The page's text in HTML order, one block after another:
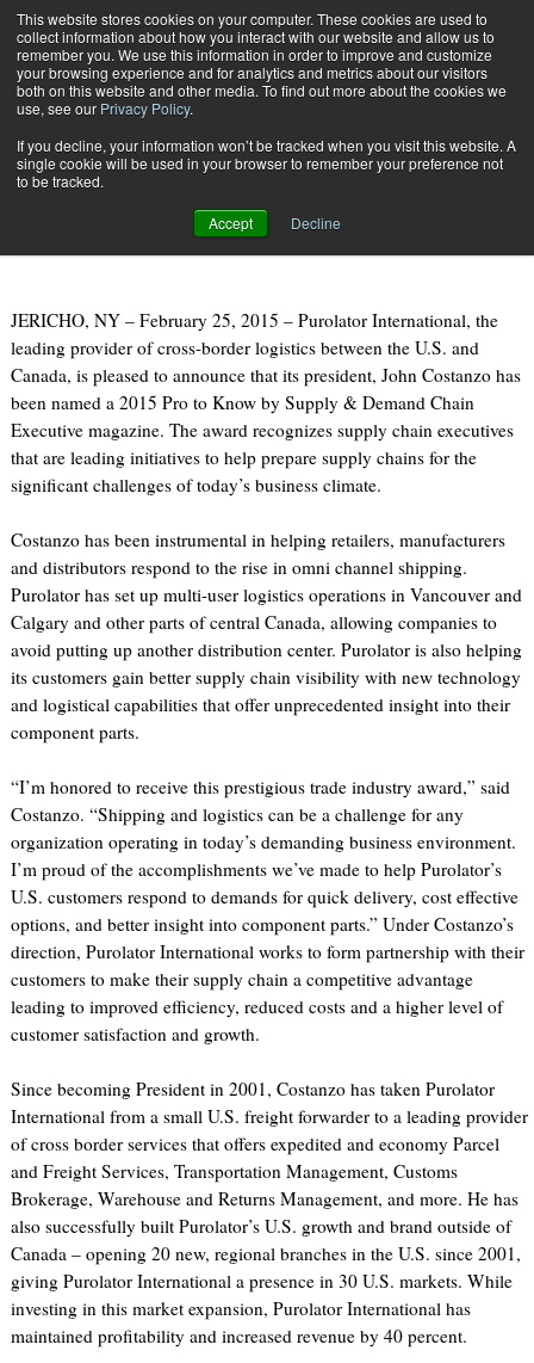
This website stores cookies on your computer. These cookies are used to
collect information about how you interact with our website and allow us to
remember you. We use this information in order to improve and customize
your browsing experience and for analytics and metrics about our visitors
both on this website and other media. To find out more about the cookies we
use, see our Privacy Policy.
If you decline, your information won’t be tracked when you visit this website. A
single cookie will be used in your browser to remember your preference not
to be tracked.
Accept Decline
Subscribe
Purolator President Named "Pro to Know"
Feb. 26 201507:01 PM
Purolator President Named "Pro to
JERICHO, NY – February 25, 2015 – Purolator International, the
leading provider of cross-border logistics between the U.S. and
Canada, is pleased to announce that its president, John Costanzo has
been named a 2015 Pro to Know by Supply & Demand Chain
Executive magazine. The award recognizes supply chain executives
that are leading initiatives to help prepare supply chains for the
significant challenges of today’s business climate.
Costanzo has been instrumental in helping retailers, manufacturers
and distributors respond to the rise in omni channel shipping.
Purolator has set up multi-user logistics operations in Vancouver and
Calgary and other parts of central Canada, allowing companies to
avoid putting up another distribution center. Purolator is also helping
its customers gain better supply chain visibility with new technology
and logistical capabilities that offer unprecedented insight into their
component parts.
“I’m honored to receive this prestigious trade industry award,” said
Costanzo. “Shipping and logistics can be a challenge for any
organization operating in today’s demanding business environment.
I’m proud of the accomplishments we’ve made to help Purolator’s
U.S. customers respond to demands for quick delivery, cost effective
options, and better insight into component parts.” Under Costanzo’s
direction, Purolator International works to form partnership with their
customers to make their supply chain a competitive advantage
leading to improved efficiency, reduced costs and a higher level of
customer satisfaction and growth.
Since becoming President in 2001, Costanzo has taken Purolator
International from a small U.S. freight forwarder to a leading provider
of cross border services that offers expedited and economy Parcel
and Freight Services, Transportation Management, Customs
Brokerage, Warehouse and Returns Management, and more. He has
also successfully built Purolator’s U.S. growth and brand outside of
Canada – opening 20 new, regional branches in the U.S. since 2001,
giving Purolator International a presence in 30 U.S. markets. While
investing in this market expansion, Purolator International has
maintained profitability and increased revenue by 40 percent.